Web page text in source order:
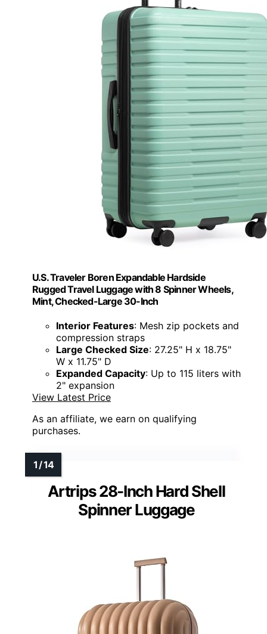
U.S. Traveler Boren Expandable Hardside
Rugged Travel Luggage with 8 Spinner Wheels,
Mint, Checked-Large 30-Inch
Interior Features: Mesh zip pockets and
compression straps
Large Checked Size: 27.25" H x 18.75"
W x 11.75" D
Expanded Capacity: Up to 115 liters with
2" expansion
View Latest Price
As an affiliate, we earn on qualifying
purchases.
Artrips 28-Inch Hard Shell
Spinner Luggage